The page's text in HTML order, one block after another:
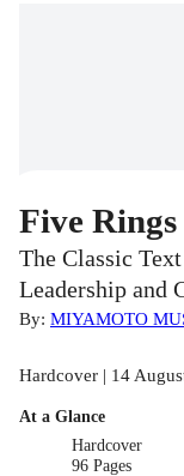
Five Rings
The Classic
Leadership and
By: MIYAMOTO
Hardcover | 14
At a Glance
Hardcover
96 Pages